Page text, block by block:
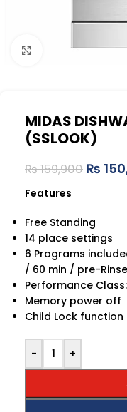
Click to enlarge
MIDAS
(SSLOOK)
₨159,900 ₨
Features
Free Standing
14 place settings
6 Programs
/ 60 min / pre-Rinse
Performance
Memory power off
Child Lock function
- +